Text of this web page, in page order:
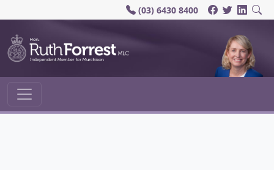
(03) 6430 8400
Main Navigation